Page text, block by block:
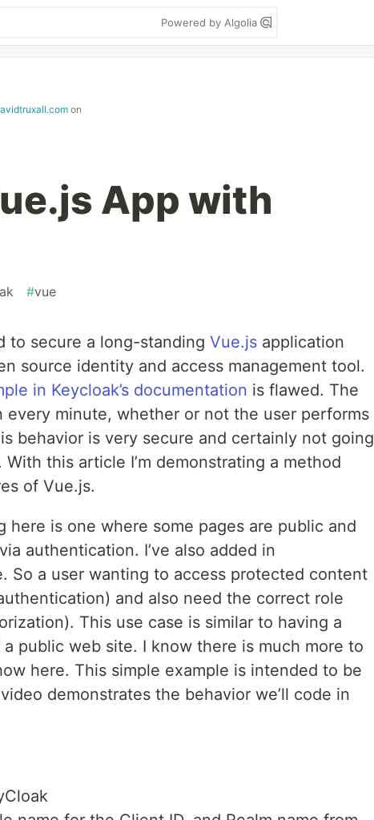
Powered by Algolia
on
App with
#vue
to secure a long-standing Vue.js application
source identity and access management tool.
in Keycloak’s documentation is flawed. The
every minute, whether or not the user performs
behavior is very secure and certainly not going
this article I’m demonstrating a method
of Vue.js.
here is one where some pages are public and
authentication. I’ve also added in
So a user wanting to access protected content
and also need the correct role
This use case is similar to having a
public web site. I know there is much more to
here. This simple example is intended to be
demonstrates the behavior we’ll code in